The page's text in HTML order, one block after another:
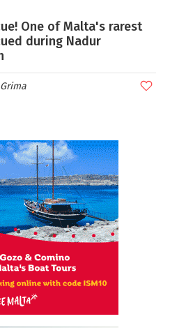
One of Malta's rarest
during Nadur